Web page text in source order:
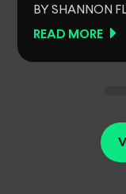
BY SHANNON
READ MORE